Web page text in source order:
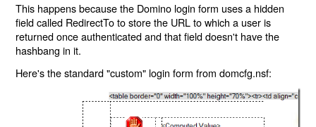
This happens because the Domino login form uses a hidden
field called RedirectTo to store the URL to which a user is
returned once authenticated and that field doesn't have the
hashbang in it.
Here's the standard "custom" login form from domcfg.nsf: